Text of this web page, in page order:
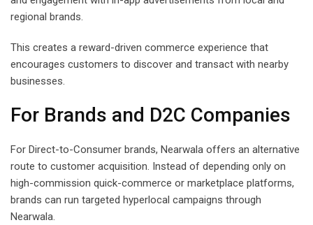
regional brands.
This creates a reward-driven commerce experience that
encourages customers to discover and transact with nearby
businesses.
For Brands and D2C Companies
For Direct-to-Consumer brands, Nearwala offers an alternative
route to customer acquisition. Instead of depending only on
high-commission quick-commerce or marketplace platforms,
brands can run targeted hyperlocal campaigns through
Nearwala.